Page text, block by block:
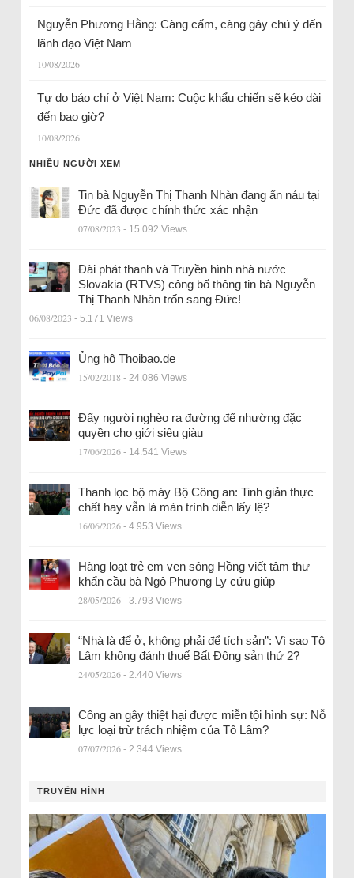
Nguyễn Phương Hằng: Càng cấm, càng gây chú ý đến
lãnh đạo Việt Nam
10/08/2026
Tự do báo chí ở Việt Nam: Cuộc khẩu chiến sẽ kéo dài
đến bao giờ?
10/08/2026
NHIỀU NGƯỜI XEM
Tin bà Nguyễn Thị Thanh Nhàn đang ẩn náu tại
Đức đã được chính thức xác nhận
07/08/2023 - 15.092 Views
Đài phát thanh và Truyền hình nhà nước
Slovakia (RTVS) công bố thông tin bà Nguyễn
Thị Thanh Nhàn trốn sang Đức!
06/08/2023 - 5.171 Views
Ủng hộ Thoibao.de
15/02/2018 - 24.086 Views
Đẩy người nghèo ra đường để nhường đặc
quyền cho giới siêu giàu
17/06/2026 - 14.541 Views
Thanh lọc bộ máy Bộ Công an: Tinh giản thực
chất hay vẫn là màn trình diễn lấy lệ?
16/06/2026 - 4.953 Views
Hàng loạt trẻ em ven sông Hồng viết tâm thư
khẩn cầu bà Ngô Phương Ly cứu giúp
28/05/2026 - 3.793 Views
“Nhà là để ở, không phải để tích sản”: Vì sao Tô
Lâm không đánh thuế Bất Động sản thứ 2?
24/05/2026 - 2.440 Views
Công an gây thiệt hại được miễn tội hình sự: Nỗ
lực loại trừ trách nhiệm của Tô Lâm?
07/07/2026 - 2.344 Views
TRUYỀN HÌNH